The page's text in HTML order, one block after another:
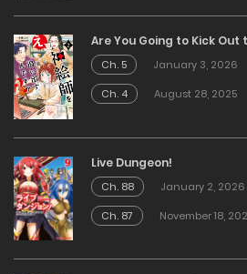
Are You Going to Kick
Ch. 5
January 3, 2026
Ch. 4
August 28, 2025
Live Dungeon!
Ch. 88
January 2, 2026
Ch. 87
November 18,